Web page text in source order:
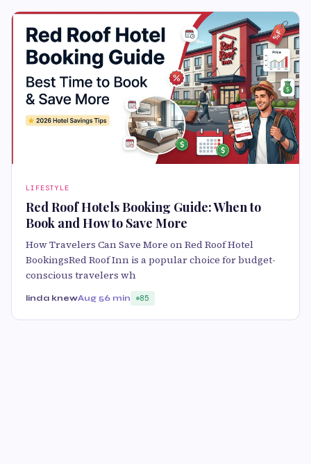
LIFESTYLE
Red Roof Hotels Booking Guide: When to
Book and How to Save More
How Travelers Can Save More on Red Roof Hotel
BookingsRed Roof Inn is a popular choice for budget-
conscious travelers wh
linda knewAug 56 min 85